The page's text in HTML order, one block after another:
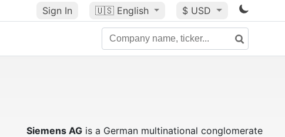
Sign In 🇺🇸 English $ USD
Siemens AGis a German multinational conglomerate